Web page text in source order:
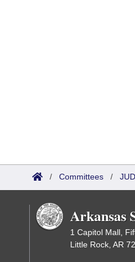
/ Committees /
Arkansas
1 Capitol Mall,
Little Rock, AR